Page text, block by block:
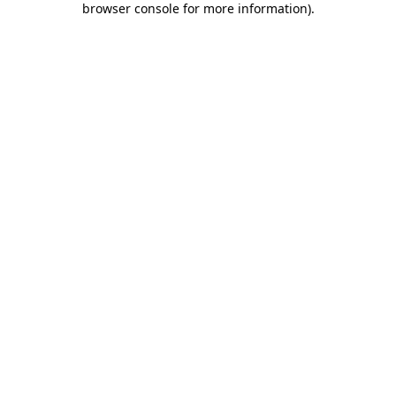
browser console for more information).